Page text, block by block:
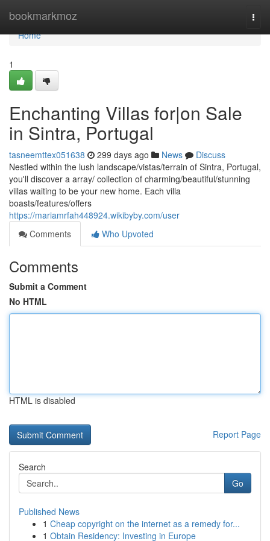
bookmarkmoz
Home
Home
1
Enchanting Villas for|on Sale
in Sintra, Portugal
tasneemttex051638 299 days ago News
Discuss
Nestled within the lush landscape/vistas/terrain of Sintra, Portugal,
you'll discover a array/ collection of charming/beautiful/stunning
villas waiting to be your new home. Each villa
boasts/features/offers
https://mariamrfah448924.wikibyby.com/user
Comments
Who Upvoted
Comments
Submit a Comment
No HTML
HTML is disabled
Report Page
Search
Go
Published News
1 Cheap copyright on the internet as a remedy for...
1 Obtain Residency: Investing in Europe